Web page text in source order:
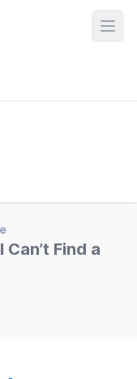
Find a